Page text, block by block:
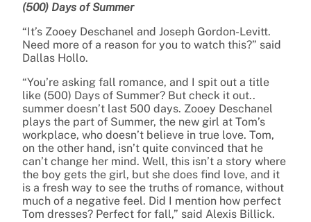
(500) Days of Summer
“It’s Zooey Deschanel and Joseph Gordon-Levitt.
Need more of a reason for you to watch this?” said
Dallas Hollo.
“You’re asking fall romance, and I spit out a title
like (500) Days of Summer? But check it out..
summer doesn’t last 500 days. Zooey Deschanel
plays the part of Summer, the new girl at Tom’s
workplace, who doesn’t believe in true love. Tom,
on the other hand, isn’t quite convinced that he
can’t change her mind. Well, this isn’t a story where
the boy gets the girl, but she does find love, and it
is a fresh way to see the truths of romance, without
much of a negative feel. Did I mention how perfect
Tom dresses? Perfect for fall,” said Alexis Billick.